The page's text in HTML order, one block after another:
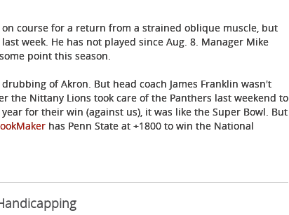
course for a return from a strained oblique muscle, but
week. He has not played since Aug. 8. Manager Mike
point this season.
of Akron. But head coach James Franklin wasn't
the Nittany Lions took care of the Panthers last weekend to
for their win (against us), it was like the Super Bowl. But
has Penn State at +1800 to win the National